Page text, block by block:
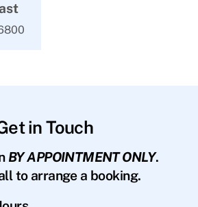
in Touch
BY APPOINTMENT ONLY.
to arrange a booking.